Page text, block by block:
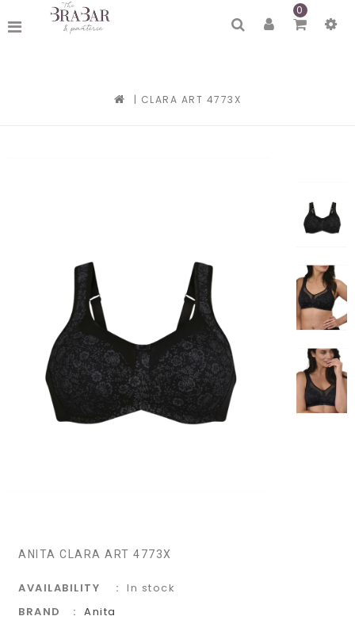
0
| CLARA ART 4773X
ANITA CLARA ART 4773X
AVAILABILITY
In stock
BRAND
Anita